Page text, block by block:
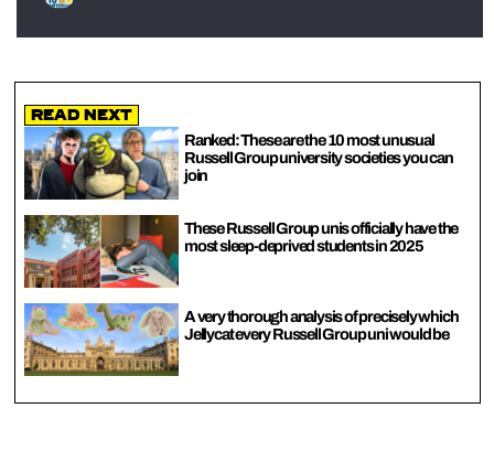
Read Next
Ranked: These are the 10 most unusual
Russell Group university societies you can
join
These Russell Group unis officially have the
most sleep-deprived students in 2025
A very thorough analysis of precisely which
Jellycat every Russell Group uni would be